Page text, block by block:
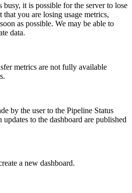
busy, it is possible for the server to lose
that you are losing usage metrics,
as possible. We may be able to
data.
metrics are not fully available
by the user to the Pipeline Status
to the dashboard are published
a new dashboard.